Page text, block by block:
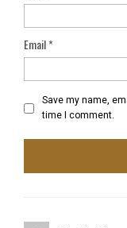
Email*
Save my name,
time I comment.